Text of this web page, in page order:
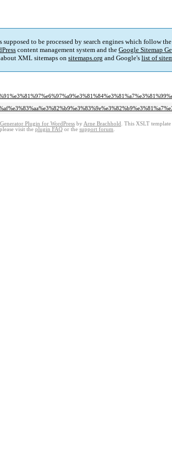
to be processed by search engines which follow
content management system and the Google Sitemap
XML sitemaps on sitemaps.org and Google's list of
Plugin for WordPress by Arne Brachhold . This XSLT
visit the plugin FAQ or the support forum.